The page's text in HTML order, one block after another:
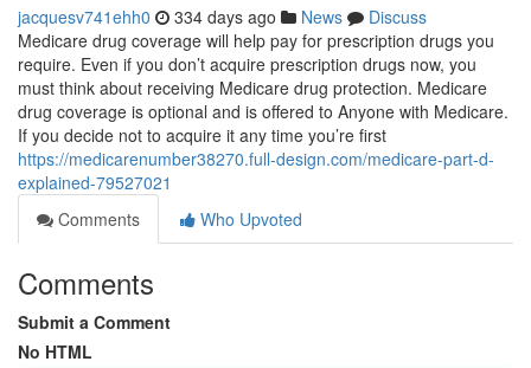
jacquesv741ehh0 334 days ago News
Discuss
Medicare drug coverage will help pay for prescription drugs you
require. Even if you don’t acquire prescription drugs now, you
must think about receiving Medicare drug protection. Medicare
drug coverage is optional and is offered to Anyone with Medicare.
If you decide not to acquire it any time you’re first
https://medicarenumber38270.full-design.com/medicare-part-d-
explained-79527021
Comments
Who Upvoted
Comments
Submit a Comment
No HTML